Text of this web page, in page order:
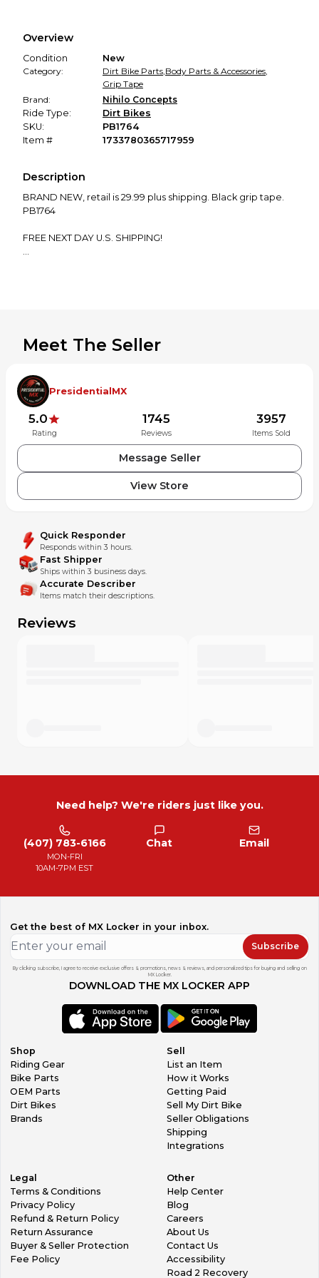
promised condition—so you can shop worry-free.
Overview
Condition
New
Category:
Dirt Bike Parts,Body Parts & Accessories,
Grip Tape
Brand:
Nihilo Concepts
Ride Type:
Dirt Bikes
SKU:
PB1764
Item #
1733780365717959
Description
BRAND NEW, retail is 29.99 plus shipping. Black grip tape.
PB1764
FREE NEXT DAY U.S. SHIPPING!
reach out. We’re happy to assist!
International Buyers: Import fees, duties, and taxes are the
buyer’s responsibility.
Note: Buyers are responsible for confirming the item's
condition prior to purchase. We can provide additional
Meet The Seller
PresidentialMX
5.0
Rating
1745
Reviews
3957
Items Sold
Message Seller
View Store
Quick Responder
Responds within 3 hours.
Fast Shipper
Ships within 3 business days.
Accurate Describer
Items match their descriptions.
Reviews
Need help? We're riders just like you.
(407) 783-6166
MON-FRI
10AM-7PM EST
Chat Email
Get the best of MX Locker in your inbox.
Subscribe
By clicking subscribe, I agree to receive exclusive offers & promotions, news & reviews, and personalized tips for buying and selling on
MX Locker.
DOWNLOAD THE MX LOCKER APP
Shop
Riding Gear
Bike Parts
OEM Parts
Dirt Bikes
Brands
Sell
List an Item
How it Works
Getting Paid
Sell My Dirt Bike
Seller Obligations
Shipping
Integrations
Legal
Terms & Conditions
Privacy Policy
Refund & Return Policy
Return Assurance
Buyer & Seller Protection
Fee Policy
Other
Help Center
Blog
Careers
About Us
Contact Us
Accessibility
Road 2 Recovery